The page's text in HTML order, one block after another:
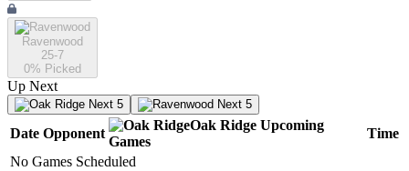
Ravenwood
25-7
0% Picked
Up Next
Next 5 Next 5
Date Opponent
Oak Ridge Upcoming
Games
Time
No Games Scheduled